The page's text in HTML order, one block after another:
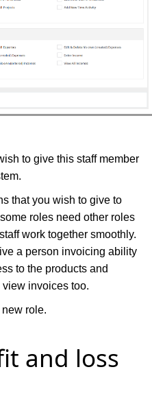
to give this staff member
that you wish to give to
roles need other roles
work together smoothly.
a person invoicing ability
to the products and
invoices too.
new role.
and loss